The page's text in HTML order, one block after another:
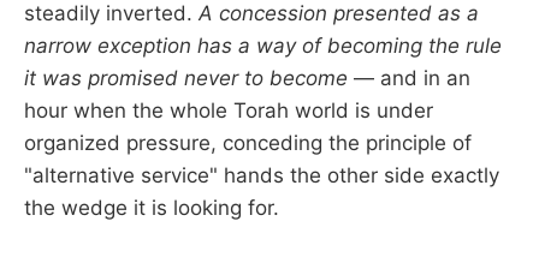
steadily inverted. A concession presented as a
narrow exception has a way of becoming the rule
it was promised never to become — and in an
hour when the whole Torah world is under
organized pressure, conceding the principle of
"alternative service" hands the other side exactly
the wedge it is looking for.